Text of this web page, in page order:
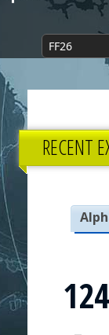
FF26
RECENT